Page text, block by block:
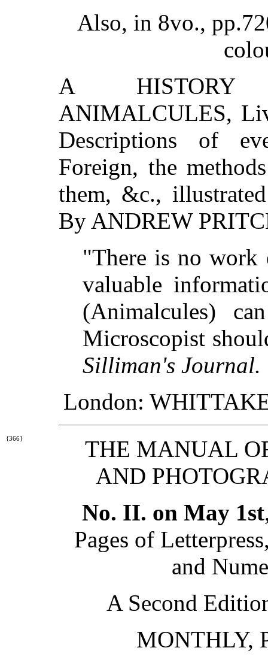
Also, in 8vo.,
A HISTORY
ANIMALCULES,
Descriptions of
Foreign, the
them, &c.,
By ANDREW
"There is no work
valuable
(Animalcules)
Microscopist
Silliman's Journal.
London:
{366}
THE MANUAL
AND
No. II. on May 1st
Pages of
and
A Second
MONTHLY,